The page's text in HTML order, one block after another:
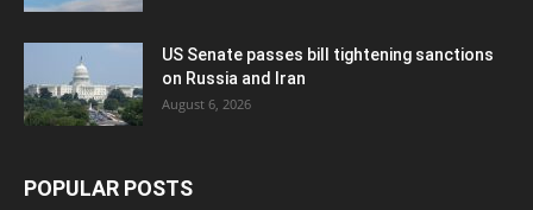
US Senate passes bill tightening sanctions
on Russia and Iran
August 6, 2026
POPULAR POSTS